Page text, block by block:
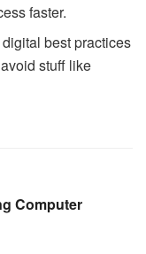
faster.
best practices
stuff like
Computer